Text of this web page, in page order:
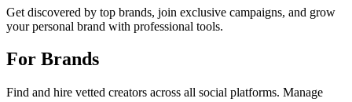
Get discovered by top brands, join exclusive campaigns, and grow
your personal brand with professional tools.
For Brands
Find and hire vetted creators across all social platforms. Manage